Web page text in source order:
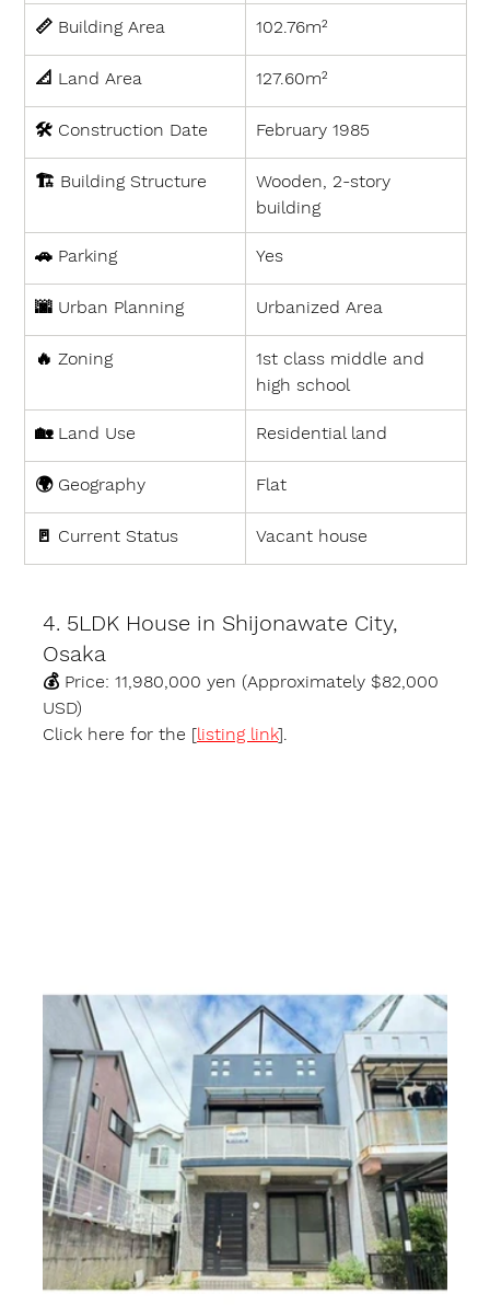
📏 Building Area 102.76m²
📐 Land Area 127.60m²
🛠 Construction Date February 1985
🏗 Building Structure
Wooden, 2-story
building
🚗 Parking Yes
🌆 Urban Planning Urbanized Area
🔥 Zoning
1st class middle and
high school
🏡 Land Use Residential land
🌍 Geography Flat
🚪 Current Status Vacant house
4. 5LDK House in Shijonawate City,
Osaka
💰 Price: 11,980,000 yen (Approximately $82,000
USD)
Click here for the [listing link].